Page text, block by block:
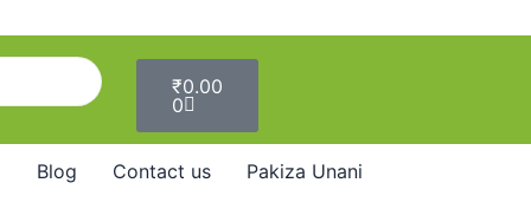
₹0.00
0
Blog Contact us Pakiza Unani